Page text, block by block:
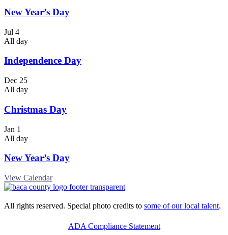
New Year’s Day
Jul 4
All day
Independence Day
Dec 25
All day
Christmas Day
Jan 1
All day
New Year’s Day
View Calendar
All rights reserved. Special photo credits to some of our local talent.
ADA Compliance Statement